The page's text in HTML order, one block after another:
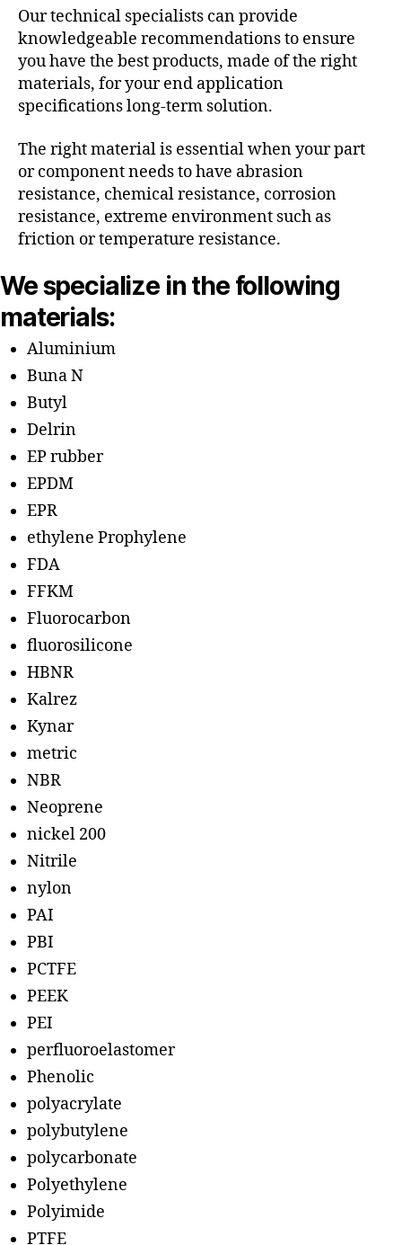
Our technical specialists can provide
knowledgeable recommendations to ensure
you have the best products, made of the right
materials, for your end application
specifications long-term solution.
The right material is essential when your part
or component needs to have abrasion
resistance, chemical resistance, corrosion
resistance, extreme environment such as
friction or temperature resistance.
We specialize in the following
materials:
Aluminium
Buna N
Butyl
Delrin
EP rubber
EPDM
EPR
ethylene Prophylene
FDA
FFKM
Fluorocarbon
fluorosilicone
HBNR
Kalrez
Kynar
metric
NBR
Neoprene
nickel 200
Nitrile
nylon
PAI
PBI
PCTFE
PEEK
PEI
perfluoroelastomer
Phenolic
polyacrylate
polybutylene
polycarbonate
Polyethylene
Polyimide
PTFE